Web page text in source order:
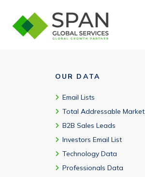
OUR DATA
Email Lists
Total Addressable Market
B2B Sales Leads
Investors Email List
Technology Data
Professionals Data